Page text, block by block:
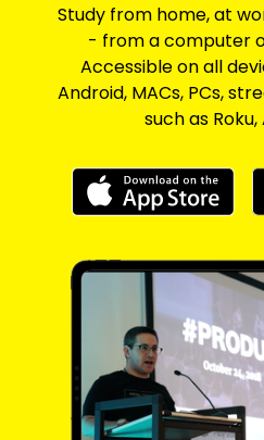
Study from home, at
- from a computer
Accessible on all
Android, MACs, PCs,
such as